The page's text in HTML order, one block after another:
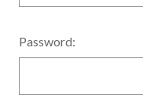
Password: